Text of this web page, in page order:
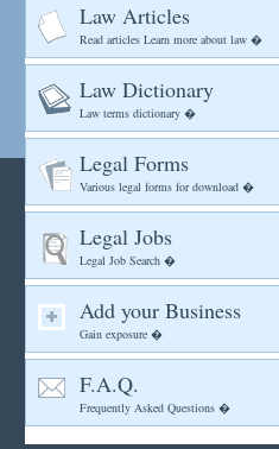
Law Articles
Read articles Learn more about law �
Law Dictionary
Law terms dictionary �
Legal Forms
Various legal forms for download �
Legal Jobs
Legal Job Search �
Add your Business
Gain exposure �
F.A.Q.
Frequently Asked Questions �